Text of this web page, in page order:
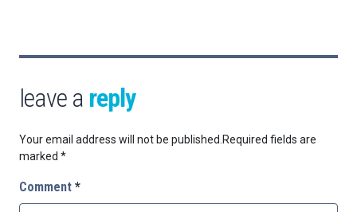
leave a reply
Your email address will not be published. Required fields are
marked *
Comment *